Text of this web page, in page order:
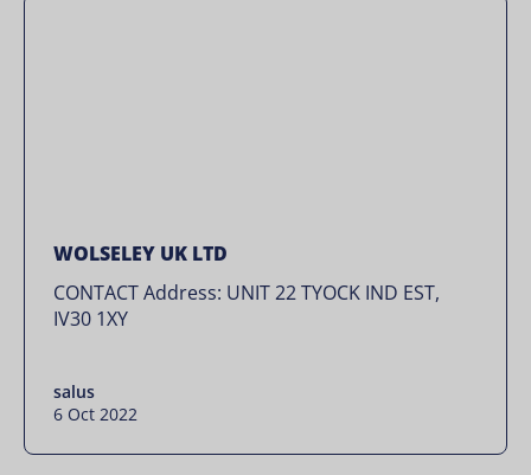
WOLSELEY UK LTD
CONTACT Address: UNIT 22 TYOCK IND EST,
IV30 1XY
salus
6 Oct 2022